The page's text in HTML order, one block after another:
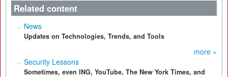
Related content
News
Updates on Technologies, Trends, and Tools
more »
Security Lessons
Sometimes, even ING, YouTube, The New York Times, and